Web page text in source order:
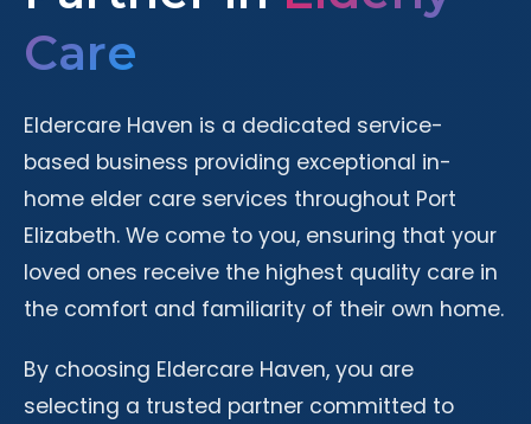
Care
Eldercare Haven is a dedicated service-
based business providing exceptional in-
home elder care services throughout Port
Elizabeth. We come to you, ensuring that your
loved ones receive the highest quality care in
the comfort and familiarity of their own home.
By choosing Eldercare Haven, you are
selecting a trusted partner committed to